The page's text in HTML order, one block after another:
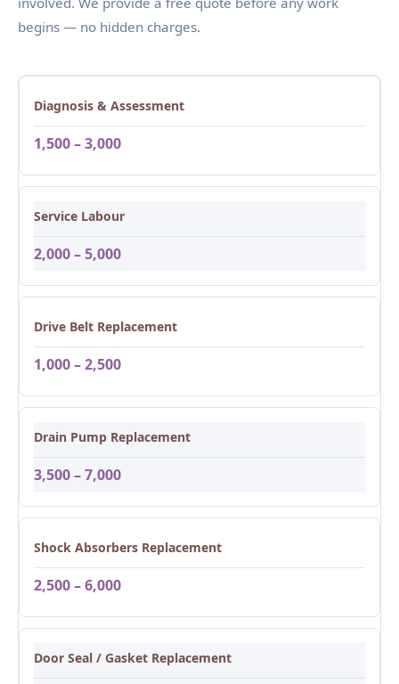
begins — no hidden charges.
Diagnosis & Assessment
1,500 – 3,000
Service Labour
2,000 – 5,000
Drive Belt Replacement
1,000 – 2,500
Drain Pump Replacement
3,500 – 7,000
Shock Absorbers Replacement
2,500 – 6,000
Door Seal / Gasket Replacement